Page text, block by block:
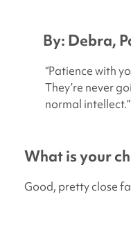
By: Debra,
“Patience with
They’re never
normal intellect.”
What is your
Good, pretty close